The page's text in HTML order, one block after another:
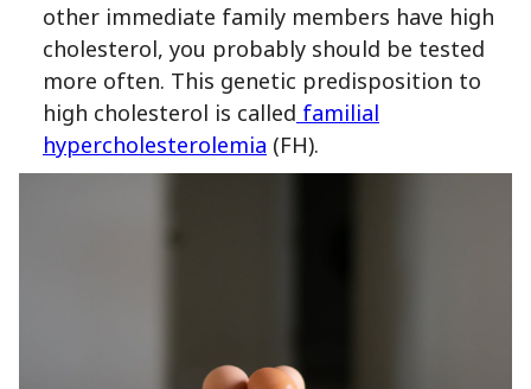
other immediate family members have high
cholesterol, you probably should be tested
more often. This genetic predisposition to
high cholesterol is called familial
hypercholesterolemia (FH).